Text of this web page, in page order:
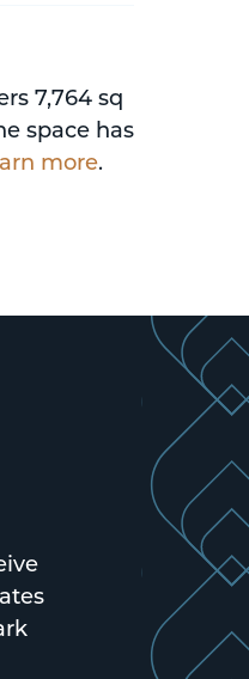
7,764 sq
space has
more.